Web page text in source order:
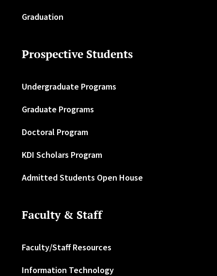
Graduation
Prospective Students
Undergraduate Programs
Graduate Programs
Doctoral Program
KDI Scholars Program
Admitted Students Open House
Faculty & Staff
Faculty/Staff Resources
Information Technology